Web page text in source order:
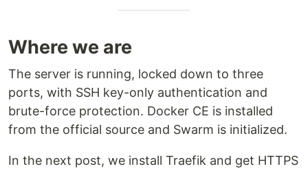
Where we are
The server is running, locked down to three
ports, with SSH key-only authentication and
brute-force protection. Docker CE is installed
from the official source and Swarm is initialized.
In the next post, we install Traefik and get HTTPS